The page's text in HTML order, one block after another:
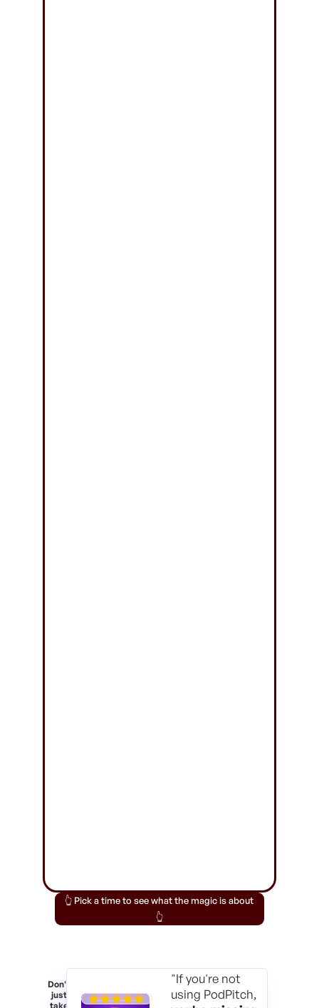
👆 Pick a time to see what the magic is about
👆
Don't
just
take
"If you're not
using PodPitch,